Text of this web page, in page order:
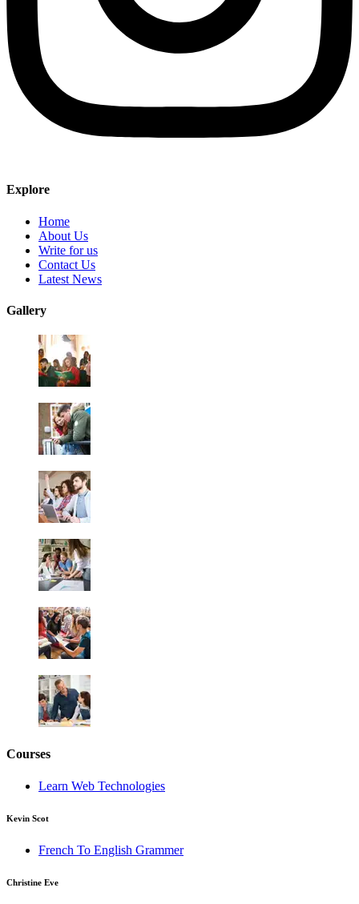
Explore
Home
About Us
Write for us
Contact Us
Latest News
Gallery
Courses
Learn Web Technologies
Kevin Scot
French To English Grammer
Christine Eve